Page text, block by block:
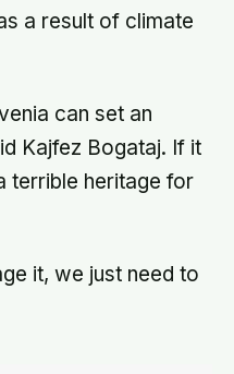
a result of climate
can set an
Kajfez Bogataj. If it
terrible heritage for
it, we just need to